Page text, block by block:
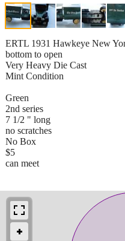
ERTL 1931 Hawkeye New
bottom to open
Very Heavy Die Cast
Mint Condition
Green
2nd series
7 1/2 " long
no scratches
No Box
$5
can meet